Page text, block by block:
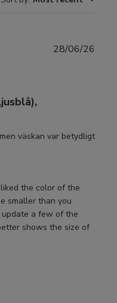
väskan var betydligt
the color of the
smaller than you
a few of the
shows the size of
28/06/26